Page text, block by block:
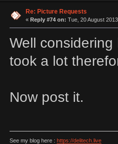
Re: Picture Requests
« Reply #74 on: Tue, 20 August
Well
took a lot
Now post it.
See my blog here : https://delitech.live